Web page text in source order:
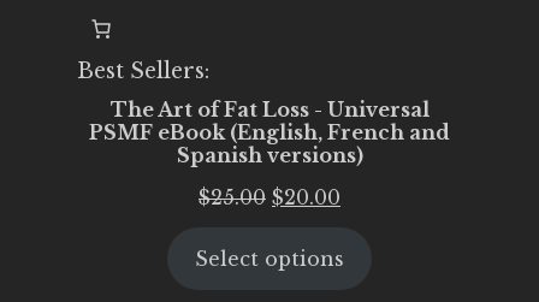
Best Sellers:
The Art of Fat Loss - Universal
PSMF eBook (English, French and
Spanish versions)
$25.00 Original
was:
$20.00
is:
Select options